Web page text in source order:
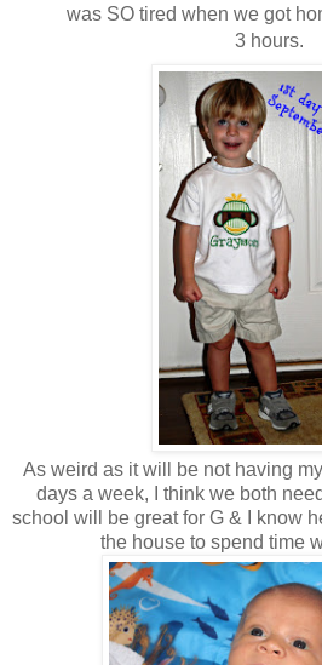
was SO tired when we got
3 hours.
As weird as it will be not having
days a week, I think we both
school will be great for G & I know
the house to spend time